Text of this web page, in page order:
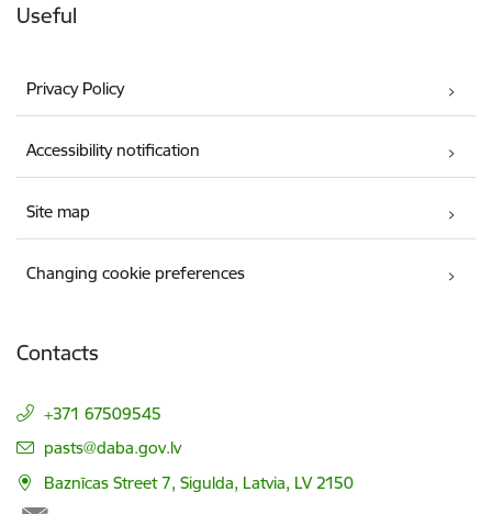
Useful
Privacy Policy
Accessibility notification
Site map
Changing cookie preferences
Contacts
+371 67509545
E-mail:
pasts@daba.gov.lv
Baznīcas Street 7, Sigulda, Latvia, LV 2150